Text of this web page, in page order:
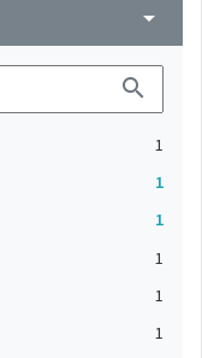
arrow_drop_down
search
1
1
1
1
1
1